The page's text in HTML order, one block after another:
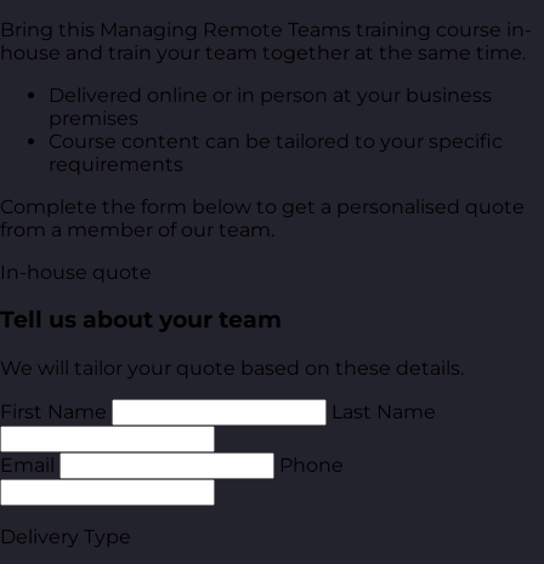
Bring this Managing Remote Teams training course in-
house and train your team together at the same time.
Delivered online or in person at your business
premises
Course content can be tailored to your specific
requirements
Complete the form below to get a personalised quote
from a member of our team.
In-house quote
Tell us about your team
We will tailor your quote based on these details.
First Name
Last Name
Email Phone
Delivery Type